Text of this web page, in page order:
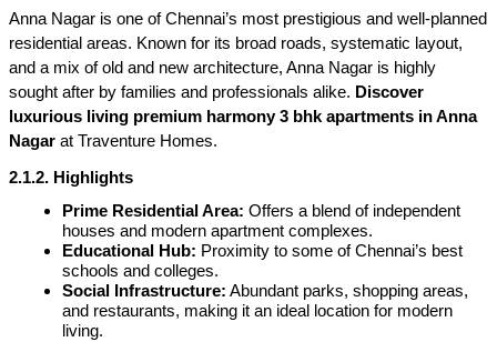
Anna Nagar is one of Chennai’s most prestigious and well-planned
residential areas. Known for its broad roads, systematic layout,
and a mix of old and new architecture, Anna Nagar is highly
sought after by families and professionals alike. Discover
luxurious living premium harmony 3 bhk apartments in Anna
Nagar at Traventure Homes.
2.1.2. Highlights
Prime Residential Area: Offers a blend of independent
houses and modern apartment complexes.
Educational Hub: Proximity to some of Chennai’s best
schools and colleges.
Social Infrastructure: Abundant parks, shopping areas,
and restaurants, making it an ideal location for modern
living.